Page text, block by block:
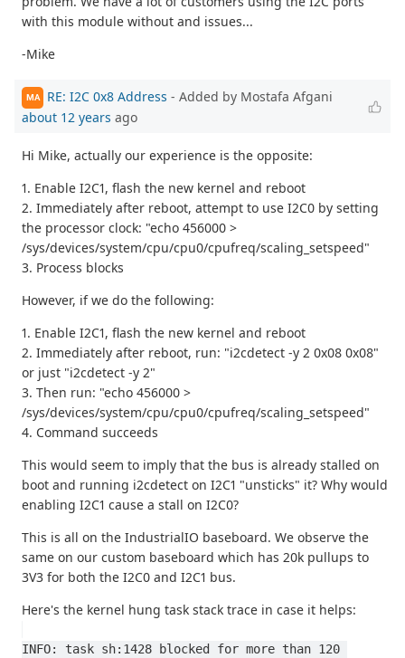
with this module without and issues...
-Mike
MA RE: I2C 0x8 Address - Added by Mostafa Afgani
about 12 years ago
Hi Mike, actually our experience is the opposite:
1. Enable I2C1, flash the new kernel and reboot
2. Immediately after reboot, attempt to use I2C0 by setting
the processor clock: "echo 456000 >
/sys/devices/system/cpu/cpu0/cpufreq/scaling_setspeed"
3. Process blocks
However, if we do the following:
1. Enable I2C1, flash the new kernel and reboot
2. Immediately after reboot, run: "i2cdetect -y 2 0x08 0x08"
or just "i2cdetect -y 2"
3. Then run: "echo 456000 >
/sys/devices/system/cpu/cpu0/cpufreq/scaling_setspeed"
4. Command succeeds
This would seem to imply that the bus is already stalled on
boot and running i2cdetect on I2C1 "unsticks" it? Why would
enabling I2C1 cause a stall on I2C0?
This is all on the IndustrialIO baseboard. We observe the
same on our custom baseboard which has 20k pullups to
3V3 for both the I2C0 and I2C1 bus.
Here's the kernel hung task stack trace in case it helps:
INFO: task sh:1428 blocked for more than 120